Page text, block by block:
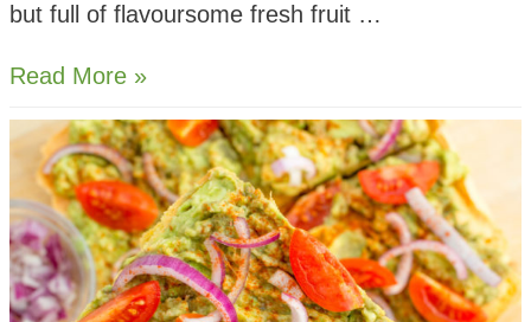
but full of flavoursome fresh fruit …
Crushed
Chickpea
Hummus
Mediterranean
Salad
Read More »